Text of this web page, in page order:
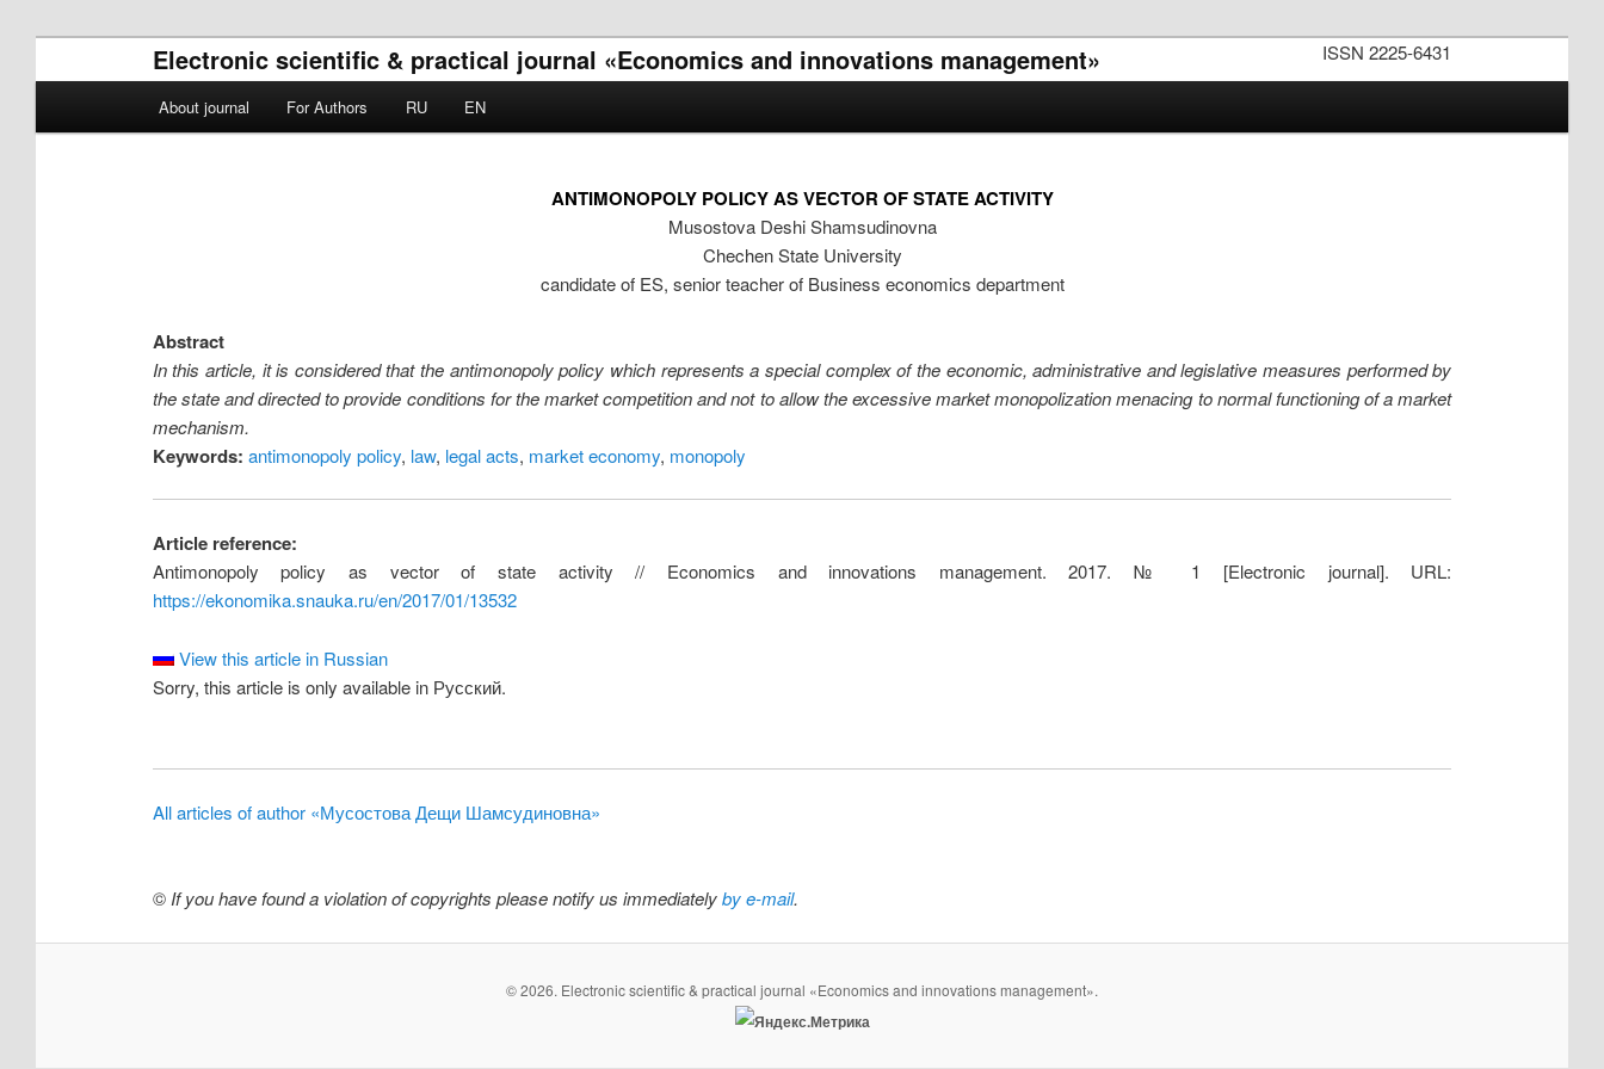
ISSN 2225-6431
Electronic scientific & practical journal «Economics and innovations management»
Skip to primary content
Skip to secondary content
About journal For Authors RU EN
ANTIMONOPOLY POLICY AS VECTOR OF STATE ACTIVITY
Musostova Deshi Shamsudinovna
Chechen State University
candidate of ES, senior teacher of Business economics department
Abstract
In this article, it is considered that the antimonopoly policy which represents a special complex of the economic, administrative and legislative measures performed by
the state and directed to provide conditions for the market competition and not to allow the excessive market monopolization menacing to normal functioning of a market
mechanism.
Keywords: antimonopoly policy, law, legal acts, market economy, monopoly
Article reference:
Antimonopoly policy as vector of state activity // Economics and innovations management. 2017. № 1 [Electronic journal]. URL:
https://ekonomika.snauka.ru/en/2017/01/13532
View this article in Russian
Sorry, this article is only available in Русский.
All articles of author «Мусостова Дещи Шамсудиновна»
©If you have found a violation of copyrights please notify us immediatelyby e-mail.
© 2026. Electronic scientific & practical journal «Economics and innovations management».